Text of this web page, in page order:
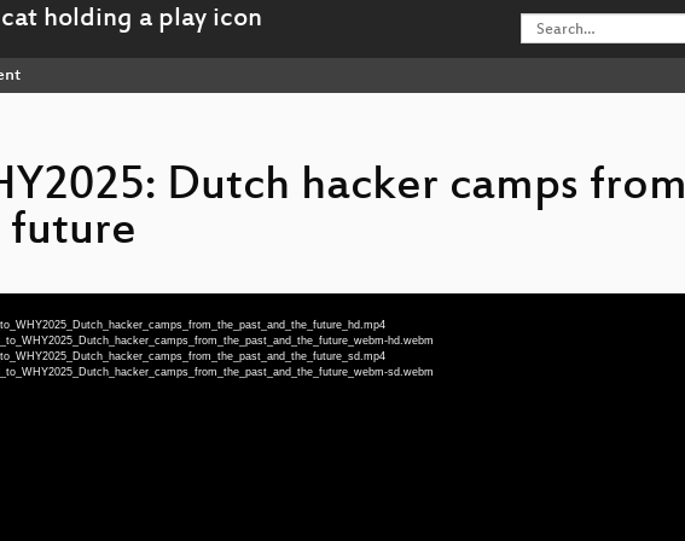
Dutch hacker camps from
future
hd.webm
sd.webm